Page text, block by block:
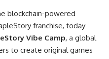
blockchain-powered
franchise, today
Vibe Camp, a global
to create original games